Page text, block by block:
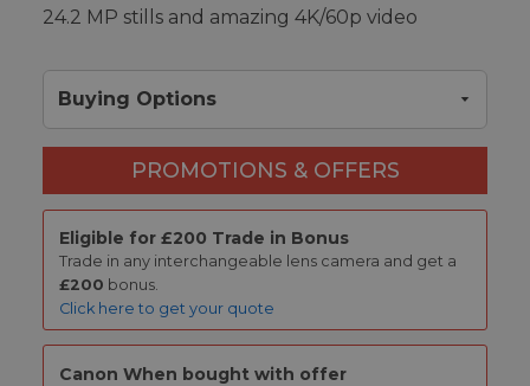
24.2 MP stills and amazing 4K/60p video
Buying Options
PROMOTIONS & OFFERS
Eligible for £200 Trade in Bonus
Trade in any interchangeable lens camera and get a
£200 bonus.
Click here to get your quote
Canon When bought with offer